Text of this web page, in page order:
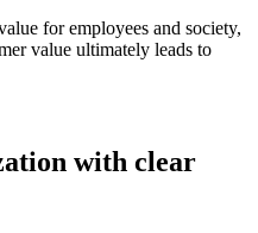
for employees and society,
value ultimately leads to
with clear